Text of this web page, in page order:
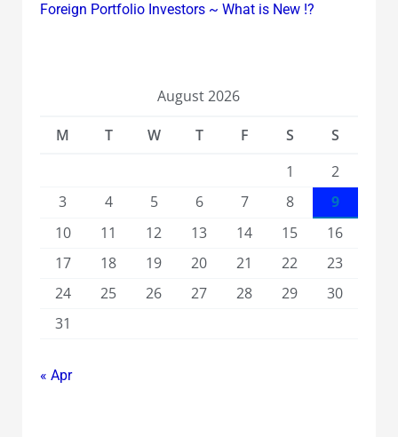
Foreign Portfolio Investors ~ What is New !?
August 2026
M
T W T F S
S
1
2
3
4 5 6 7 8
9
10
11 12 13 14 15
16
17
18 19 20 21 22
23
24
25 26 27 28 29
30
31
« Apr